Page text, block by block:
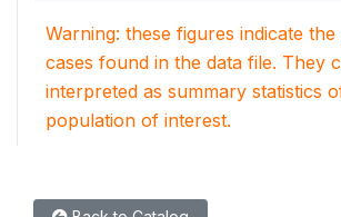
Warning: these figures indicate
cases found in the data file. They
interpreted as summary statistics
population of interest.